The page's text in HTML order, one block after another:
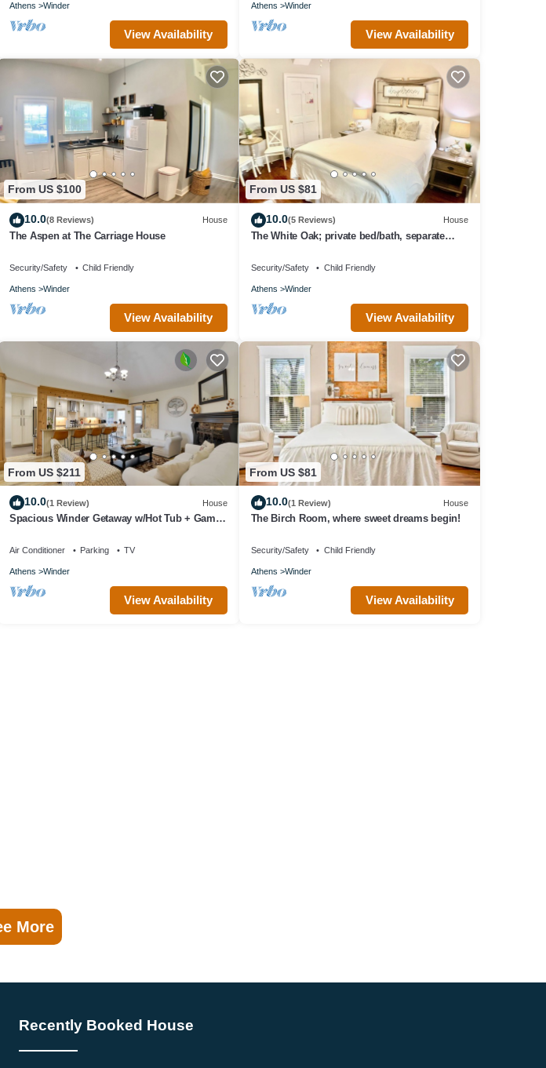
Athens Winder
View Availability
Athens Winder
View Availability
From US $100
10.0(8 Reviews) House
The Aspen at The Carriage House
Security/Safety Child Friendly
Athens Winder
View Availability
From US $81
10.0(5 Reviews) House
The White Oak; private bed/bath, separate
Security/Safety Child Friendly
Athens Winder
View Availability
From US $211
10.0(1 Review) House
Spacious Winder Getaway w/Hot Tub + Game
Air Conditioner Parking TV
Athens Winder
View Availability
From US $81
10.0(1 Review) House
The Birch Room, where sweet dreams begin!
Security/Safety Child Friendly
Athens Winder
View Availability
More
Recently Booked House